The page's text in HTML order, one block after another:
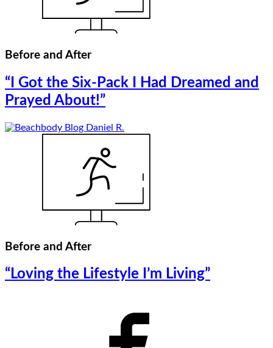
Before and After
“I Got the Six-Pack I Had Dreamed and
Prayed About!”
Before and After
“Loving the Lifestyle I’m Living”